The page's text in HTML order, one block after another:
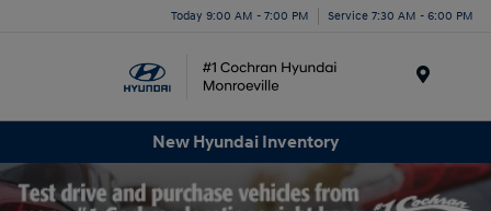
Today 9:00 AM - 7:00 PM Service 7:30 AM - 6:00 PM
New Hyundai Inventory